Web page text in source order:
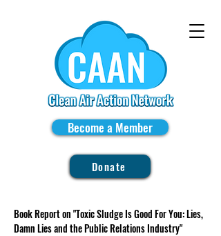
Become a Member
Donate
Book Report on "Toxic Sludge Is Good For You: Lies,
Damn Lies and the Public Relations Industry"